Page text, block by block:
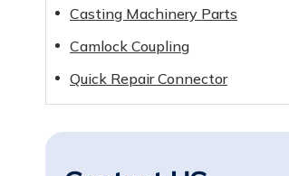
Casting Machinery Parts
Camlock Coupling
Quick Repair Connector